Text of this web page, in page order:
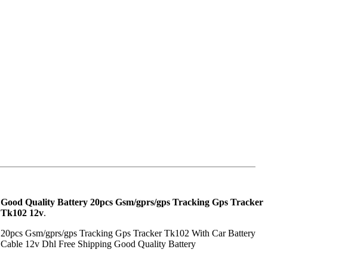
Good Quality Battery 20pcs Gsm/gprs/gps Tracking Gps Tracker
Tk102 12v.
20pcs Gsm/gprs/gps Tracking Gps Tracker Tk102 With Car Battery
Cable 12v Dhl Free Shipping Good Quality Battery